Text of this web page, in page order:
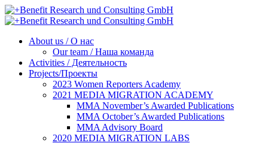
About us / О нас
Our team / Наша команда
Activities / Деятельность
Projects/Проекты
2023 Women Reporters Academy
2021 MEDIA MIGRATION ACADEMY
MMA November’s Awarded Publications
MMA October’s Awarded Publications
MMA Advisory Board
2020 MEDIA MIGRATION LABS